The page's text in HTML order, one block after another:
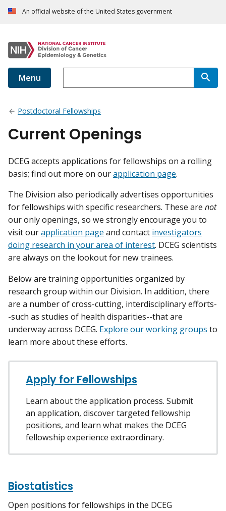
An official website of the United States government
Menu
Postdoctoral Fellowships
Current Openings
DCEG accepts applications for fellowships on a rolling
basis; find out more on ourapplication page.
The Division also periodically advertises opportunities
for fellowships with specific researchers. These are not
our only openings, so we strongly encourage you to
visit ourapplication page and contact investigators
doing research in your area of interest. DCEG scientists
are always on the lookout for new trainees.
Below are training opportunities organized by
research group within our Division. In addition, there
are a number of cross-cutting, interdisciplinary efforts-
-such as studies of health disparities--that are
underway across DCEG. Explore our working groups to
learn more about these efforts.
Apply for Fellowships
Learn about the application process. Submit
an application, discover targeted fellowship
positions, and learn what makes the DCEG
fellowship experience extraordinary.
Biostatistics
Open positions for fellowships in the DCEG